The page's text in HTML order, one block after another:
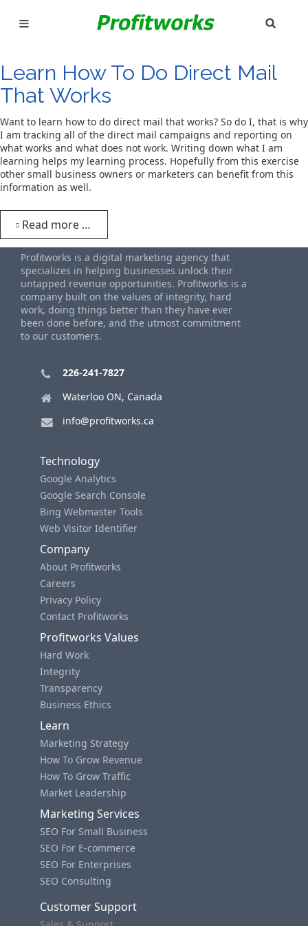
GOOGLE ADS
INDUSTRIES
WHY PICK US?
CAREERS
NEED HELP? CALL 226-241-7827
LET'S TALK
Learn How To Do Direct Mail
That Works
Want to learn how to do direct mail that works? So do I, that is why
I am tracking all of the direct mail campaigns and reporting on
what works and what does not work. Writing down what I am
learning helps my learning process. Hopefully from this exercise
other small business owners or marketers can benefit from this
information as well.
Read more …
Profitworks is a digital marketing agency that
specializes in helping businesses unlock their
untapped revenue opportunities. Profitworks is a
company built on the values of integrity, hard
work, doing things better than they have ever
been done before, and the utmost commitment
to our customers.
226-241-7827
Waterloo ON, Canada
info@profitworks.ca
Technology
Google Analytics
Google Search Console
Bing Webmaster Tools
Web Visitor Identifier
Company
About Profitworks
Careers
Privacy Policy
Contact Profitworks
Profitworks Values
Hard Work
Integrity
Transparency
Business Ethics
Learn
Marketing Strategy
How To Grow Revenue
How To Grow Traffic
Market Leadership
Marketing Services
SEO For Small Business
SEO For E-commerce
SEO For Enterprises
SEO Consulting
Customer Support